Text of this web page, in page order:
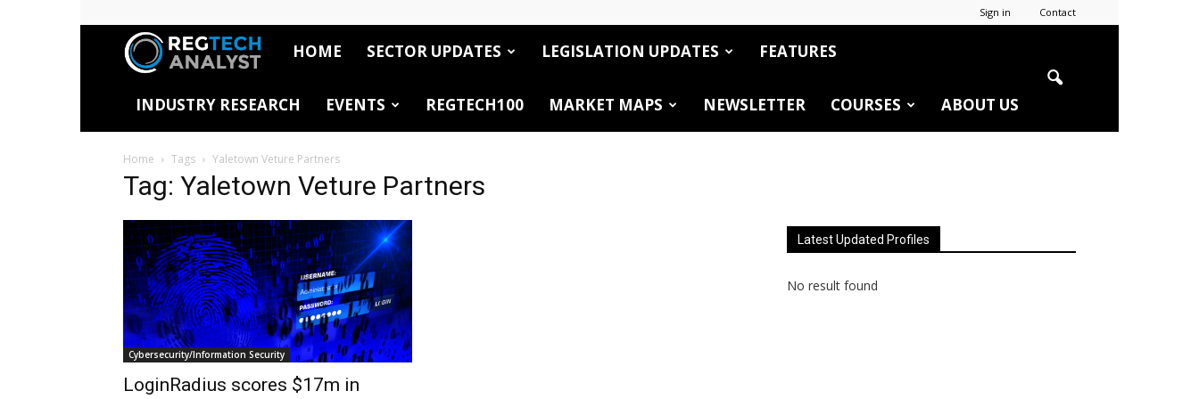
Sign in Contact
RegTech
Analyst
HOME SECTOR UPDATES LEGISLATION UPDATES FEATURES
INDUSTRY RESEARCH EVENTS REGTECH100 MARKET MAPS NEWSLETTER COURSES ABOUT US
Home Tags Yaletown Veture Partners
Tag: Yaletown Veture Partners
Cybersecurity/Information Security
LoginRadius scores $17m in
Latest Updated Profiles
No result found